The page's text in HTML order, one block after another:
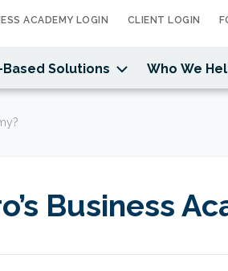
Solutions Who We
ACADEMY LOGIN CLIENT LOGIN
Business